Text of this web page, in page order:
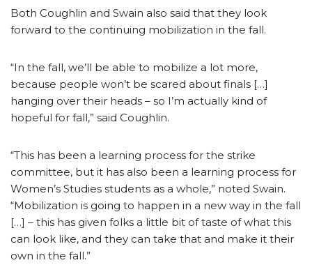
Both Coughlin and Swain also said that they look
forward to the continuing mobilization in the fall.
“In the fall, we’ll be able to mobilize a lot more,
because people won’t be scared about finals […]
hanging over their heads – so I’m actually kind of
hopeful for fall,” said Coughlin.
“This has been a learning process for the strike
committee, but it has also been a learning process for
Women’s Studies students as a whole,” noted Swain.
“Mobilization is going to happen in a new way in the fall
[…] – this has given folks a little bit of taste of what this
can look like, and they can take that and make it their
own in the fall.”